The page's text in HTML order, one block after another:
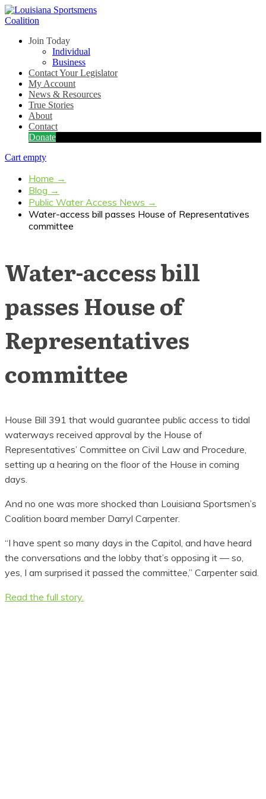
Join Today
Individual
Business
Contact Your Legislator
My Account
News & Resources
True Stories
About
Contact
Donate
Cart empty
Home →
Blog →
Public Water Access News →
Water-access bill passes House of Representatives
committee
Water-access bill
passes House of
Representatives
committee
House Bill 391 that would guarantee public access to tidal
waterways received approval by the House of
Representatives’ Committee on Civil Law and Procedure,
setting up a hearing on the floor of the House in coming
days.
And no one was more shocked than Louisiana Sportsmen’s
Coalition board member Darryl Carpenter.
“I have spent so many days in the Capitol, and have heard
the conversations and the lobby that’s opposing it — so,
yes, I am surprised it passed the committee,” Carpenter said.
Read the full story.